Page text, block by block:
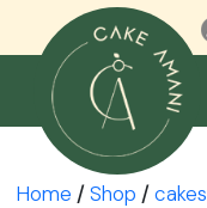
content
Home /Shop /cakes